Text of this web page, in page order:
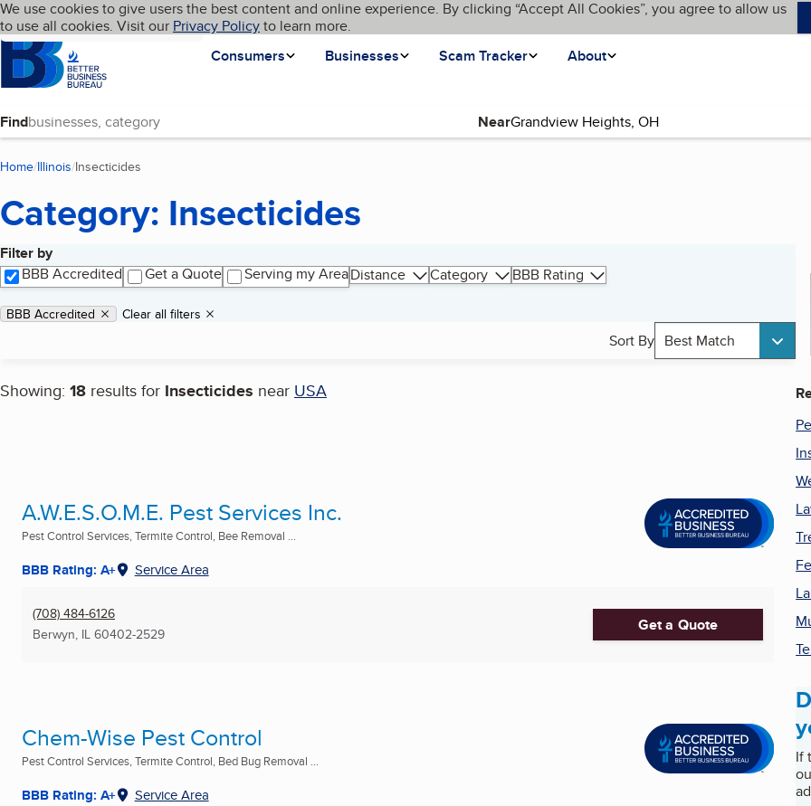
Skip to main content
Cookies on BBB.org
We use cookies to give users the best content and online experience. By clicking “Accept All Cookies”, you agree to allow us
to use all cookies. Visit our Privacy Policyto learn more.
Homepage
Consumers
Businesses Scam Tracker About
Language My BBB
Find Near
Home Illinois Insecticides
Category: Insecticides
Filter by
BBB Accredited
Get a Quote Serving my AreaDistance Category BBB Rating
Applied filters
Remove filter:
BBB Accredited Clear all filters
Sort By Best Match
Showing: 18 results for Insecticides near USA
Search results
A.W.E.S.O.M.E. Pest Services Inc.
Pest Control Services, Termite Control, Bee Removal ...
BBB Rating: A+ Service Area
(708) 484-6126
Berwyn, IL 60402-2529 Get a Quote
Chem-Wise Pest Control
Pest Control Services, Termite Control, Bed Bug Removal ...
BBB Rating: A+ Service Area
If